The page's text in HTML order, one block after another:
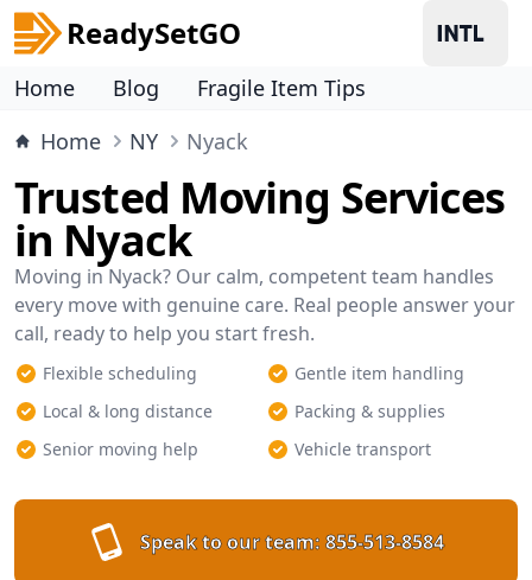
ReadySetGO
Home Blog
Fragile Item Tips
Home
NY Nyack
Trusted Moving Services
in Nyack
Moving in Nyack? Our calm, competent team handles
every move with genuine care. Real people answer your
call, ready to help you start fresh.
Flexible scheduling
Gentle item handling
Local & long distance
Packing & supplies
Senior moving help
Vehicle transport
Speak to our team: 855-513-8584